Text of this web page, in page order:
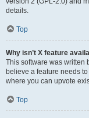
details.
Top
Why isn’t X feature
This software was written
believe a feature needs
where you can upvote
Top